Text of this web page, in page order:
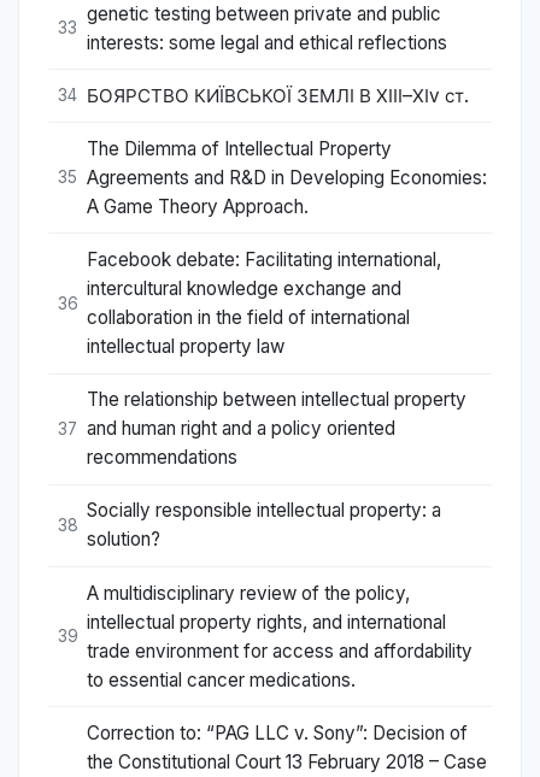
33
genetic testing between private and public
interests: some legal and ethical reflections
34 БОЯРСТВО КИЇВСЬКОЇ ЗЕМЛІ В ХІІІ–ХІv ст.
35
The Dilemma of Intellectual Property
Agreements and R&D in Developing Economies:
A Game Theory Approach.
36
Facebook debate: Facilitating international,
intercultural knowledge exchange and
collaboration in the field of international
intellectual property law
37
The relationship between intellectual property
and human right and a policy oriented
recommendations
38
Socially responsible intellectual property: a
solution?
39
A multidisciplinary review of the policy,
intellectual property rights, and international
trade environment for access and affordability
to essential cancer medications.
Correction to: “PAG LLC v. Sony”: Decision of
the Constitutional Court 13 February 2018 – Case